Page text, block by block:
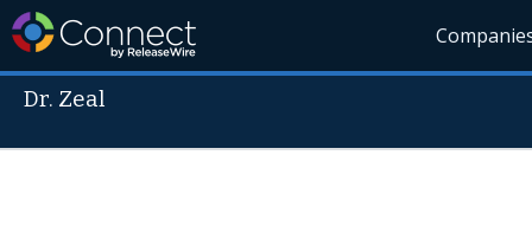
Dr. Zeal